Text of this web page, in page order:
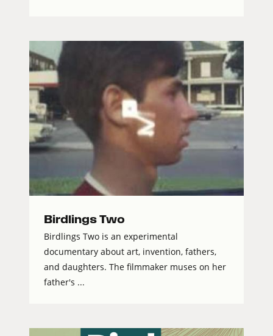
Birdlings Two
Birdlings Two is an experimental
documentary about art, invention, fathers,
and daughters. The filmmaker muses on her
father's ...